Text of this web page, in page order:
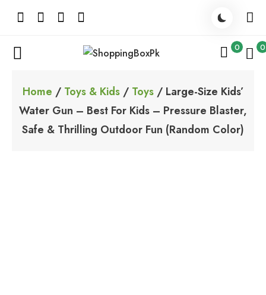
ShoppingBoxPk
0 0
Home / Toys & Kids/ Toys/ Large-Size Kids’
Water Gun – Best For Kids – Pressure Blaster,
Safe & Thrilling Outdoor Fun (Random Color)